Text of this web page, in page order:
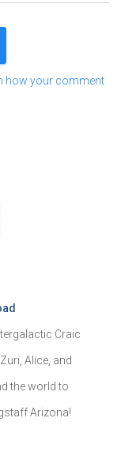
how your comment
Craic
Alice, and
the world to
Arizona!